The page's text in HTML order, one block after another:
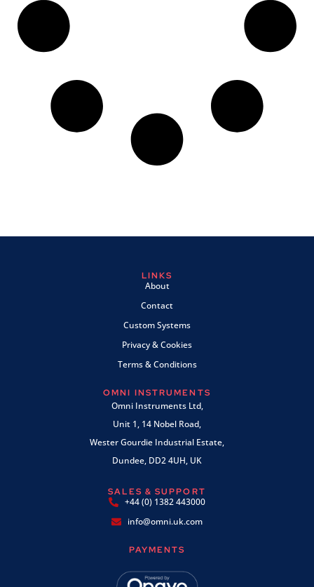
LINKS
About
Contact
Custom Systems
Privacy & Cookies
Terms & Conditions
OMNI INSTRUMENTS
Omni Instruments Ltd,
Unit 1, 14 Nobel Road,
Wester Gourdie Industrial Estate,
Dundee, DD2 4UH, UK
SALES & SUPPORT
+44 (0) 1382 443000
info@omni.uk.com
PAYMENTS